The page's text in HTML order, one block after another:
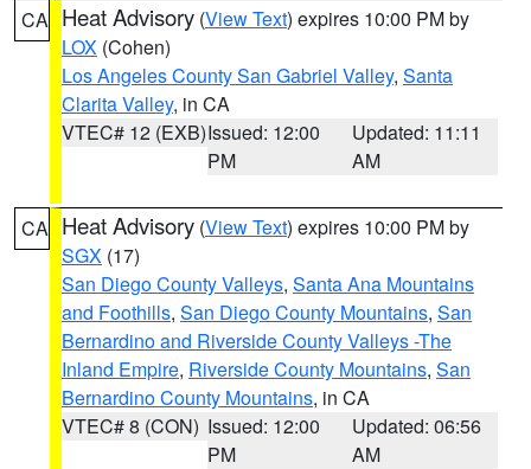
CA Heat Advisory (View Text) expires 10:00 PM by
LOX (Cohen)
Los Angeles County San Gabriel Valley, Santa
Clarita Valley, in CA
VTEC# 12 (EXB)Issued: 12:00
PM
Updated: 11:11
AM
CA Heat Advisory (View Text) expires 10:00 PM by
SGX (17)
San Diego County Valleys, Santa Ana Mountains
and Foothills, San Diego County Mountains, San
Bernardino and Riverside County Valleys -The
Inland Empire, Riverside County Mountains, San
Bernardino County Mountains, in CA
VTEC# 8 (CON) Issued: 12:00
PM
Updated: 06:56
AM